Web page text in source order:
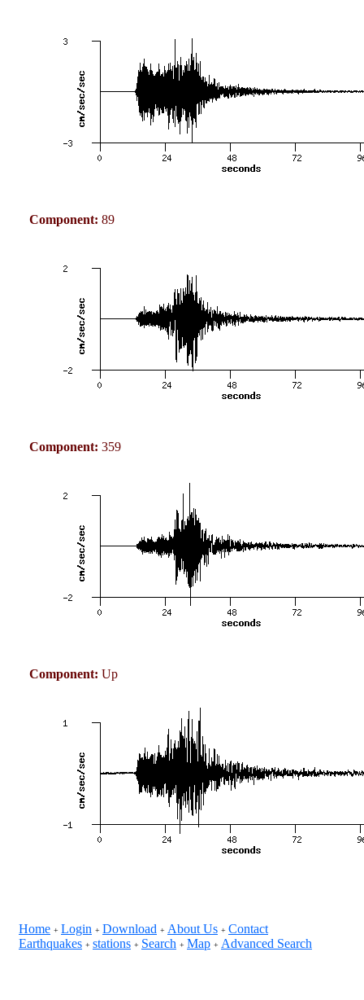
Component: 89
Component: 359
Component: Up
Home + Login + Download + About Us + Contact
Earthquakes + stations + Search + Map + Advanced Search